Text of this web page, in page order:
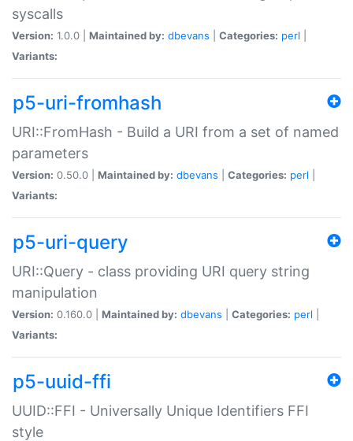
syscalls
Version: 1.0.0 | Maintained by: dbevans Categories: perl
Variants:
p5-uri-fromhash
URI::FromHash - Build a URI from a set of named
parameters
Version: 0.50.0 | Maintained by: dbevans Categories: perl
Variants:
p5-uri-query
URI::Query - class providing URI query string
manipulation
Version: 0.160.0 | Maintained by: dbevans Categories: perl
Variants:
p5-uuid-ffi
UUID::FFI - Universally Unique Identifiers FFI
style